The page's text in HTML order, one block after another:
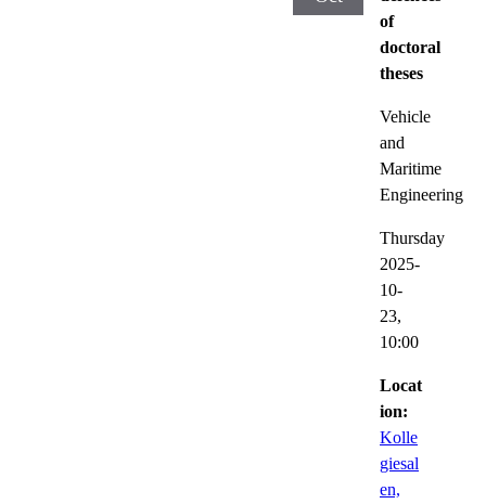
of
doctoral
theses
Vehicle
and
Maritime
Engineering
Thursday
2025-
10-
23,
10:00
Locat
ion:
Kolle
giesal
en,